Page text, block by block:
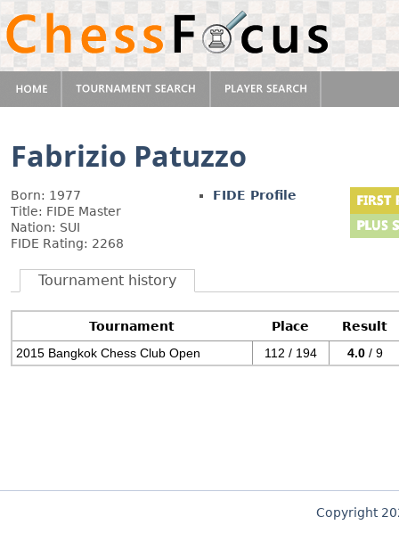
Fabrizio Patuzzo
Born: 1977
Title: FIDE Master
Nation: SUI
FIDE Rating: 2268
FIDE Profile
Tournament history
Tournament Place
Result
2015 Bangkok Chess Club Open
112 / 194 4.0 / 9
Copyright